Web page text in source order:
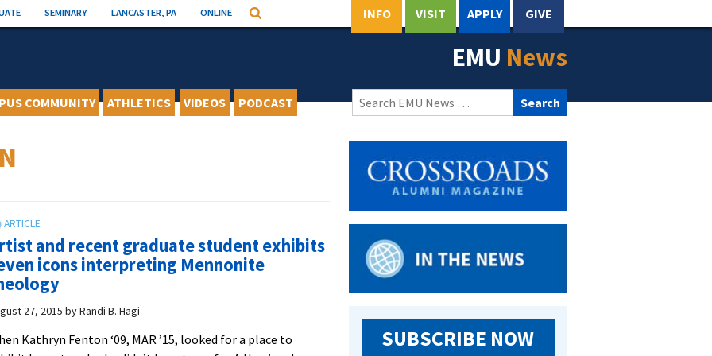
SEMINARY LANCASTER, PA ONLINE Search INFO VISIT APPLY GIVE
EMU News
COMMUNITY ATHLETICS VIDEOS PODCAST
Search
for:
and recent graduate student exhibits
icons interpreting Mennonite
27, 2015 byRandi B. Hagi
Kathryn Fenton ‘09, MAR ’15, looked for a place to
SUBSCRIBE NOW